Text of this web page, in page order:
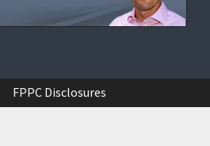
FPPC Disclosures